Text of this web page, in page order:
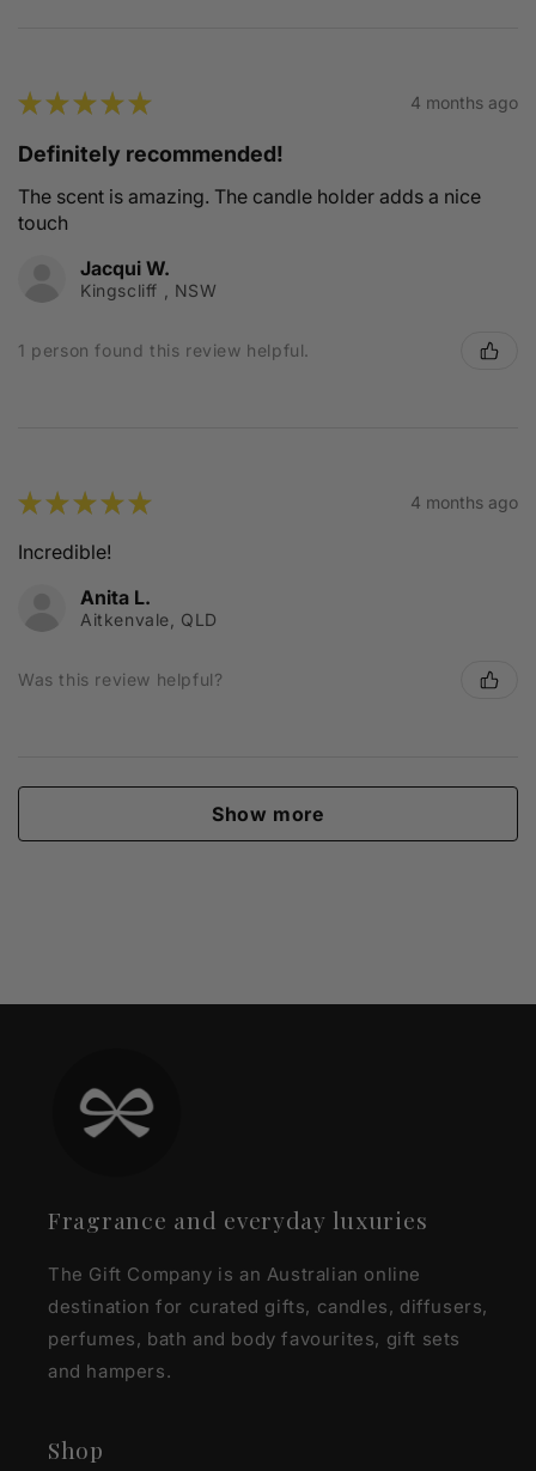
★★★★★ 4 months ago
Definitely recommended!
The scent is amazing. The candle holder adds a nice
touch
Jacqui W.
Kingscliff , NSW
1 person found this review helpful.
★★★★★ 4 months ago
Incredible!
Anita L.
Aitkenvale, QLD
Was this review helpful?
Show more
Fragrance and everyday luxuries
The Gift Company is an Australian online
destination for curated gifts, candles, diffusers,
perfumes, bath and body favourites, gift sets
and hampers.
Shop